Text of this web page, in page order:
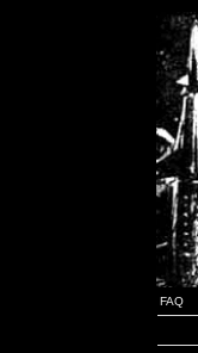
FAQ